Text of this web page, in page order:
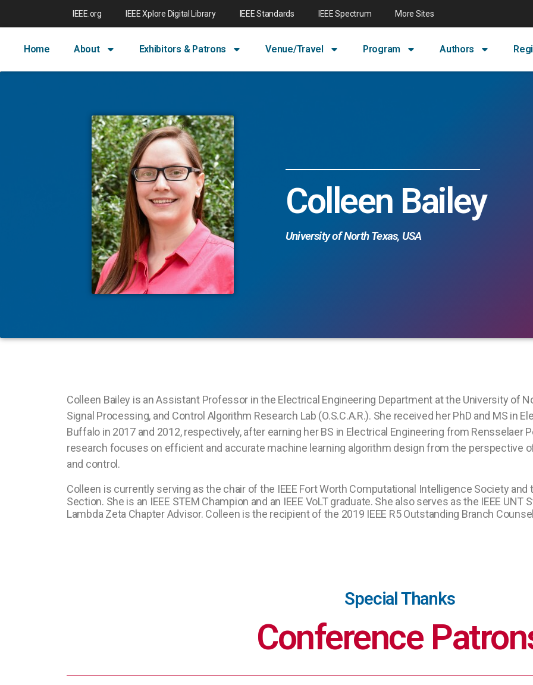
IEEE.org IEEE Xplore Digital Library IEEE Standards IEEE Spectrum More Sites
Home About Exhibitors & Patrons Venue/Travel Program Authors
Colleen Bailey
University of North Texas, USA
Colleen Bailey is an Assistant Professor in the Electrical Engineering Department at the University of
Signal Processing, and Control Algorithm Research Lab (O.S.C.A.R.). She received her PhD and MS in
Buffalo in 2017 and 2012, respectively, after earning her BS in Electrical Engineering from Rensselaer
research focuses on efficient and accurate machine learning algorithm design from the perspective
and control.
Colleen is currently serving as the chair of the IEEE Fort Worth Computational Intelligence Society and
Section. She is an IEEE STEM Champion and an IEEE VoLT graduate. She also serves as the IEEE
Lambda Zeta Chapter Advisor. Colleen is the recipient of the 2019 IEEE R5 Outstanding Branch
Special Thanks
Conference